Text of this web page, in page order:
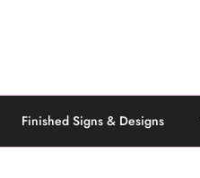
Finished Signs & Designs